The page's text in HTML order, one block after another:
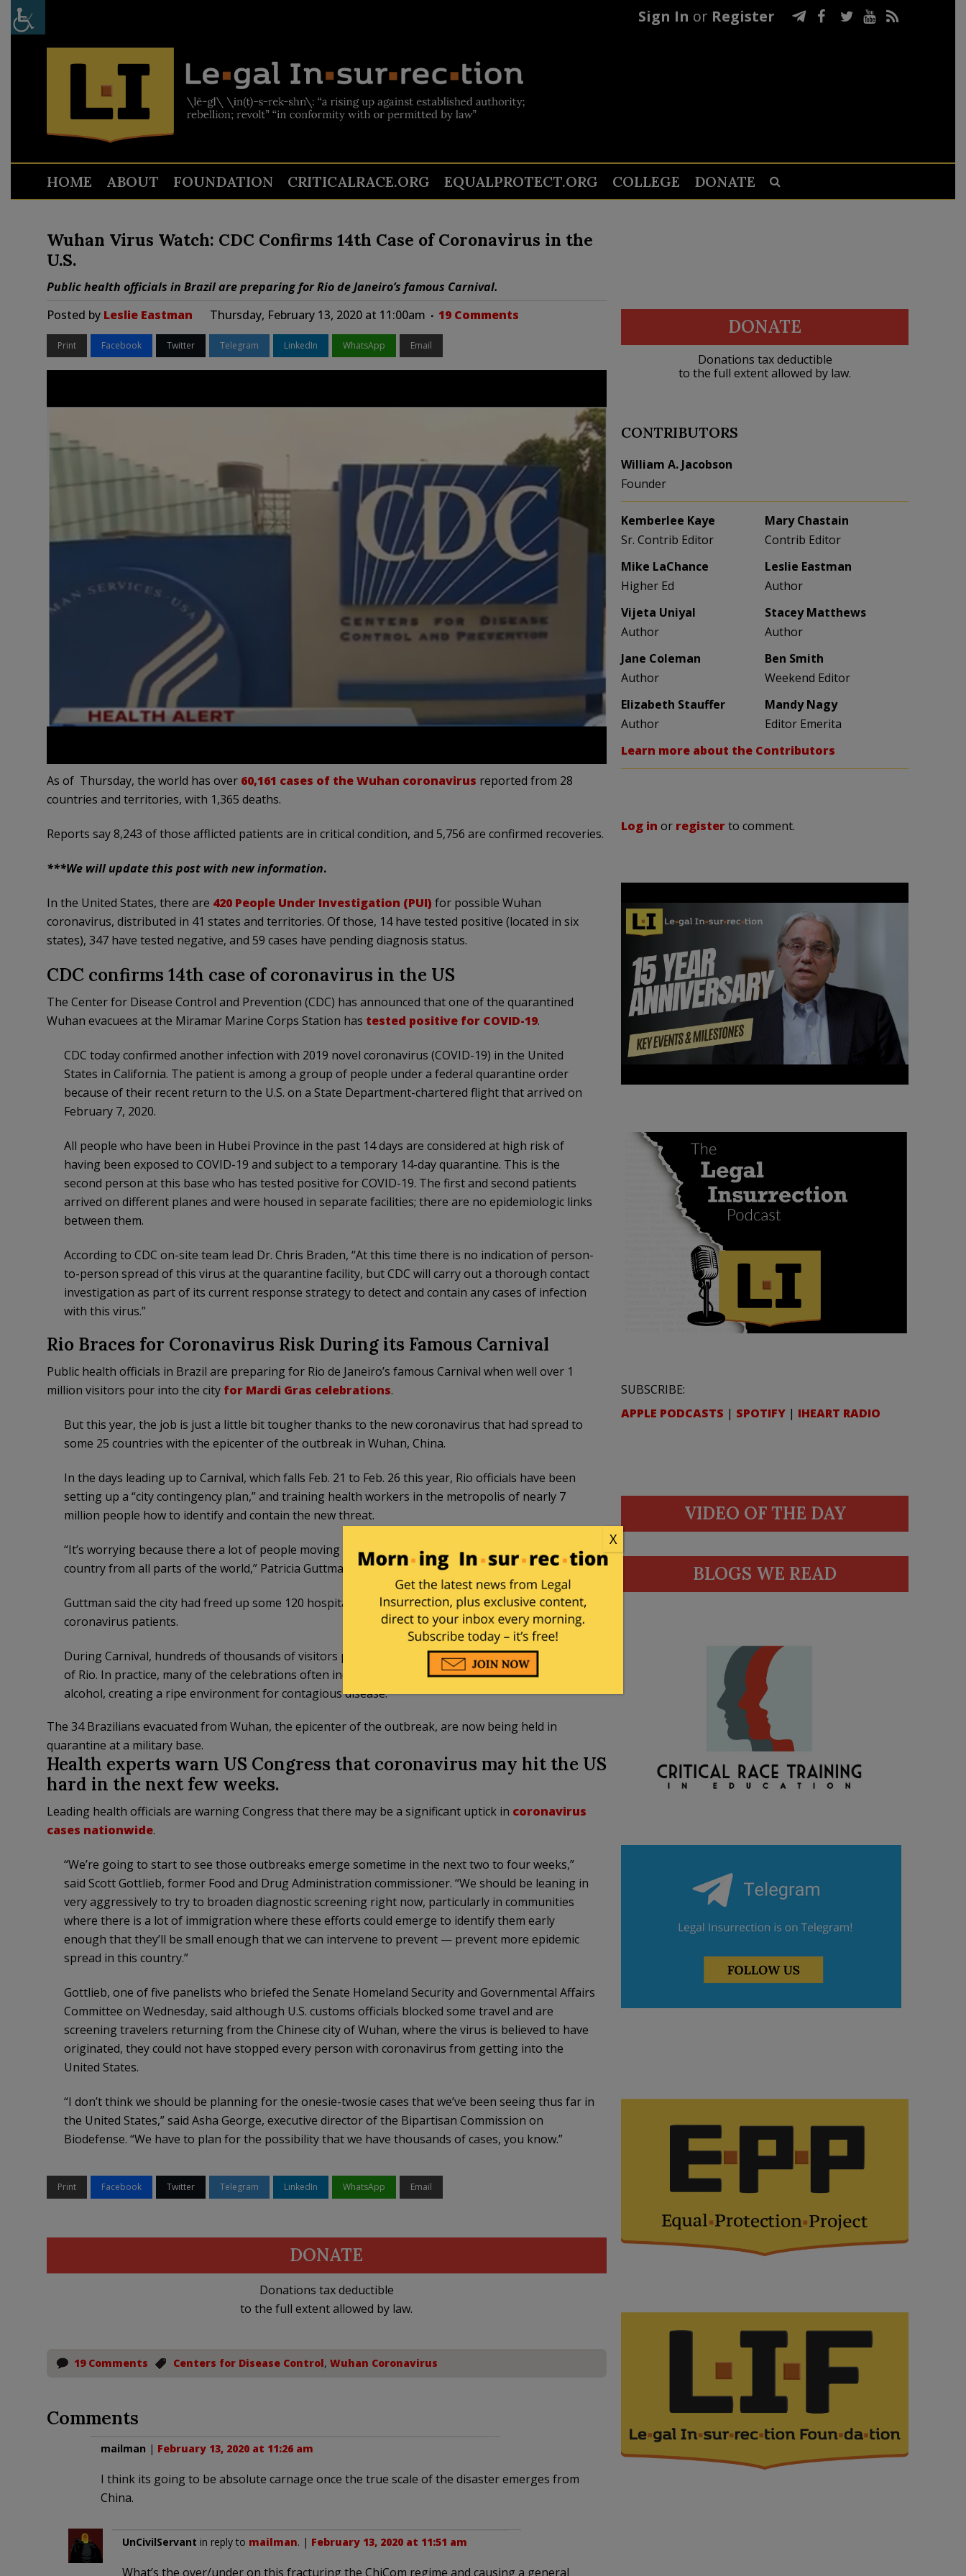
Sign In or Register
HOME ABOUT FOUNDATION CRITICALRACE.ORG EQUALPROTECT.ORG COLLEGE DONATE
Wuhan Virus Watch: CDC Confirms 14th Case of Coronavirus in the
U.S.
Public health officials in Brazil are preparing for Rio de Janeiro’s famous Carnival.
Posted by Leslie Eastman Thursday, February 13, 2020 at 11:00am 19 Comments
Print Facebook Twitter Telegram LinkedIn WhatsApp Email
As of Thursday, the world has over 60,161 cases of the Wuhan coronavirus reported from 28
countries and territories, with 1,365 deaths.
Reports say 8,243 of those afflicted patients are in critical condition, and 5,756 are confirmed recoveries.
***We will update this post with new information.
In the United States, there are 420 People Under Investigation (PUI) for possible Wuhan
coronavirus, distributed in 41 states and territories. Of those, 14 have tested positive (located in six
states), 347 have tested negative, and 59 cases have pending diagnosis status.
CDC confirms 14th case of coronavirus in the US
The Center for Disease Control and Prevention (CDC) has announced that one of the quarantined
Wuhan evacuees at the Miramar Marine Corps Station has tested positive for COVID-19.
CDC today confirmed another infection with 2019 novel coronavirus (COVID-19) in the United
States in California. The patient is among a group of people under a federal quarantine order
because of their recent return to the U.S. on a State Department-chartered flight that arrived on
February 7, 2020.
All people who have been in Hubei Province in the past 14 days are considered at high risk of
having been exposed to COVID-19 and subject to a temporary 14-day quarantine. This is the
second person at this base who has tested positive for COVID-19. The first and second patients
arrived on different planes and were housed in separate facilities; there are no epidemiologic links
between them.
According to CDC on-site team lead Dr. Chris Braden, “At this time there is no indication of person-
to-person spread of this virus at the quarantine facility, but CDC will carry out a thorough contact
investigation as part of its current response strategy to detect and contain any cases of infection
with this virus.”
Rio Braces for Coronavirus Risk During its Famous Carnival
Public health officials in Brazil are preparing for Rio de Janeiro’s famous Carnival when well over 1
million visitors pour into the city for Mardi Gras celebrations.
But this year, the job is just a little bit tougher thanks to the new coronavirus that had spread to
some 25 countries with the epicenter of the outbreak in Wuhan, China.
In the days leading up to Carnival, which falls Feb. 21 to Feb. 26 this year, Rio officials have been
setting up a “city contingency plan,” and training health workers in the metropolis of nearly 7
million people how to identify and contain the new threat.
“It’s worrying because there a lot of people moving around and a lot of tourists coming into the
country from all parts of the world,” Patricia Guttman, a municipal health official, told Reuters.
Guttman said the city had freed up some 120 hospital beds that could be used for suspected
coronavirus patients.
During Carnival, hundreds of thousands of visitors parade through the sweltering seaside streets
of Rio. In practice, many of the celebrations often include a dearth of clothing and a surplus of
alcohol, creating a ripe environment for contagious disease.
The 34 Brazilians evacuated from Wuhan, the epicenter of the outbreak, are now being held in
quarantine at a military base.
Health experts warn US Congress that coronavirus may hit the US
hard in the next few weeks.
Leading health officials are warning Congress that there may be a significant uptick in coronavirus
cases nationwide.
“We’re going to start to see those outbreaks emerge sometime in the next two to four weeks,”
said Scott Gottlieb, former Food and Drug Administration commissioner. “We should be leaning in
very aggressively to try to broaden diagnostic screening right now, particularly in communities
where there is a lot of immigration where these efforts could emerge to identify them early
enough that they’ll be small enough that we can intervene to prevent — prevent more epidemic
spread in this country.”
Gottlieb, one of five panelists who briefed the Senate Homeland Security and Governmental Affairs
Committee on Wednesday, said although U.S. customs officials blocked some travel and are
screening travelers returning from the Chinese city of Wuhan, where the virus is believed to have
originated, they could not have stopped every person with coronavirus from getting into the
United States.
“I don’t think we should be planning for the onesie-twosie cases that we’ve been seeing thus far in
the United States,” said Asha George, executive director of the Bipartisan Commission on
Biodefense. “We have to plan for the possibility that we have thousands of cases, you know.”
Print Facebook Twitter Telegram LinkedIn WhatsApp Email
DONATE
Donations tax deductible
to the full extent allowed by law.
19 Comments Centers for Disease Control, Wuhan Coronavirus
Comments
mailman | February 13, 2020 at 11:26 am
I think its going to be absolute carnage once the true scale of the disaster emerges from
China.
UnCivilServant in reply to mailman. | February 13, 2020 at 11:51 am
What’s the over/under on this fracturing the ChiCom regime and causing a general
DONATE
Donations tax deductible
to the full extent allowed by law.
CONTRIBUTORS
William A. Jacobson
Founder
Kemberlee Kaye
Sr. Contrib Editor
Mary Chastain
Contrib Editor
Mike LaChance
Higher Ed
Leslie Eastman
Author
Vijeta Uniyal
Author
Stacey Matthews
Author
Jane Coleman
Author
Ben Smith
Weekend Editor
Elizabeth Stauffer
Author
Mandy Nagy
Editor Emerita
Learn more about the Contributors
Log in or registerto comment.
SUBSCRIBE:
APPLE PODCASTS | SPOTIFY | IHEART RADIO
VIDEO OF THE DAY
BLOGS WE READ
X